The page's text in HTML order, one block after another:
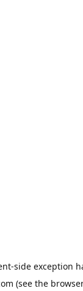
-side exception
(see the